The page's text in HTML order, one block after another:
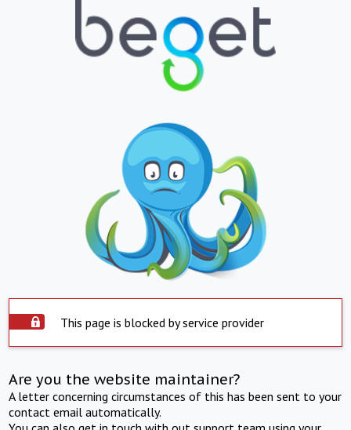
This page is blocked by service provider
Are you the website maintainer?
A letter concerning circumstances of this has been sent to your
contact email automatically.